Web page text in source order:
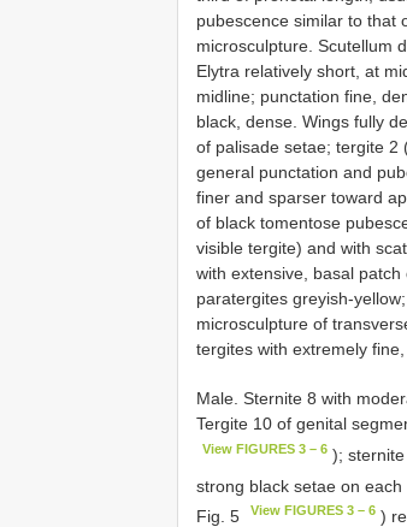
pubescence similar to that
microsculpture. Scutellum
Elytra relatively short, at
midline; punctation fine,
black, dense. Wings fully
of palisade setae; tergite 2
general punctation and
finer and sparser toward
of black tomentose
visible tergite) and with
with extensive, basal
paratergites greyish-
microsculpture of
tergites with extremely
Male. Sternite 8 with
Tergite 10 of genital
View FIGURES 3 – 6 );
strong black setae on
Fig. 5
View FIGURES 3 – 6 )